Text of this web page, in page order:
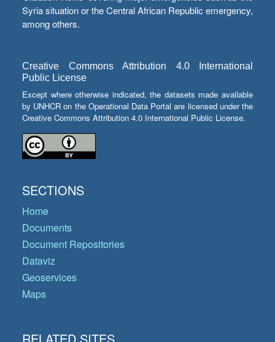
Syria situation or the Central African Republic emergency,
among others.
Creative Commons Attribution 4.0 International
Public License
Except where otherwise indicated, the datasets made available
by UNHCR on the Operational Data Portal are licensed under the
Creative Commons Attribution 4.0 International Public License.
SECTIONS
Home
Documents
Document Repositories
Dataviz
Geoservices
Maps